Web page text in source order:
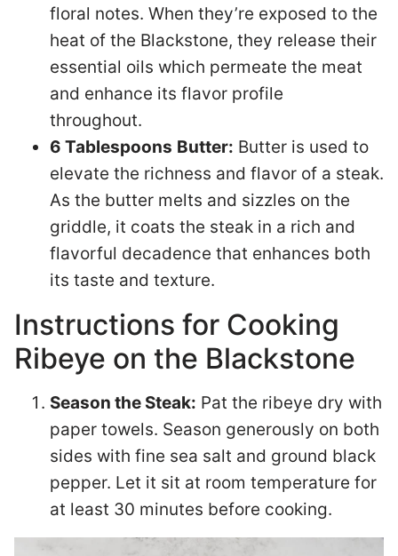
floral notes. When they’re exposed to the
heat of the Blackstone, they release their
essential oils which permeate the meat
and enhance its flavor profile
throughout.
6 Tablespoons Butter: Butter is used to
elevate the richness and flavor of a steak.
As the butter melts and sizzles on the
griddle, it coats the steak in a rich and
flavorful decadence that enhances both
its taste and texture.
Instructions for Cooking
Ribeye on the Blackstone
Season the Steak: Pat the ribeye dry with
paper towels. Season generously on both
sides with fine sea salt and ground black
pepper. Let it sit at room temperature for
at least 30 minutes before cooking.